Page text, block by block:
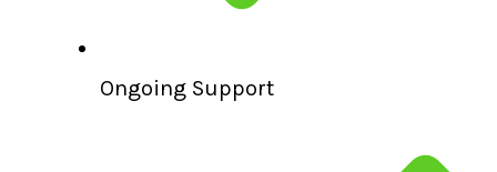
Ongoing Support